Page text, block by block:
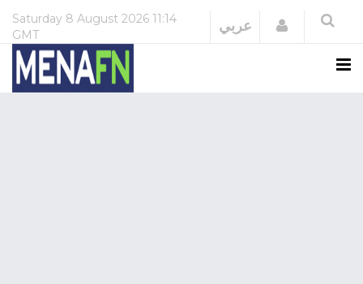
Saturday 8 August 2026 11:14
GMT
عربي Login